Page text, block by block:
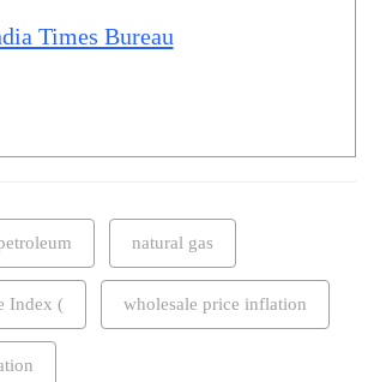
Times Bureau
natural gas
Index ( wholesale price inflation